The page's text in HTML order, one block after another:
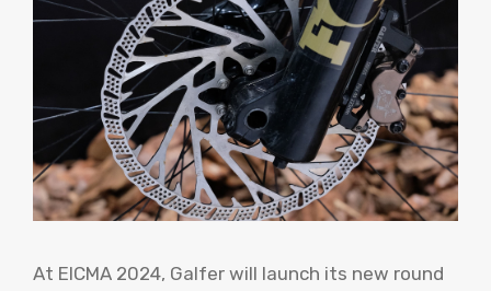
At EICMA 2024, Galfer will launch its new round